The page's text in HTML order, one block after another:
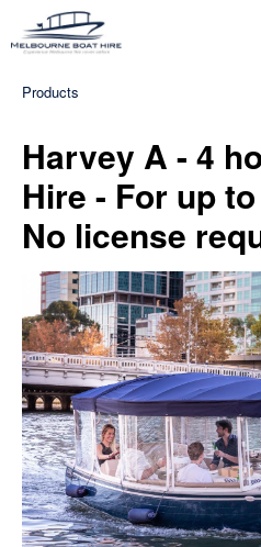
Products
Harvey A - 4
Hire - For up
No license